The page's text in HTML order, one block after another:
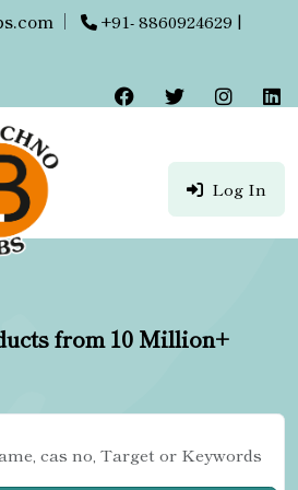
|
+91- 8860924629 |
Log In
from 10 Million+